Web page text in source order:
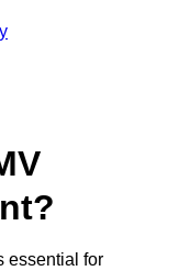
essential for